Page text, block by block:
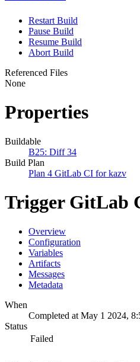
Restart Build
Pause Build
Resume Build
Abort Build
Referenced Files
None
Properties
Buildable
B25: Diff 34
Build Plan
Plan 4 GitLab CI for kazv
Trigger GitLab
Overview
Configuration
Variables
Artifacts
Messages
Metadata
When
Completed at May 1 2024,
Status
Failed